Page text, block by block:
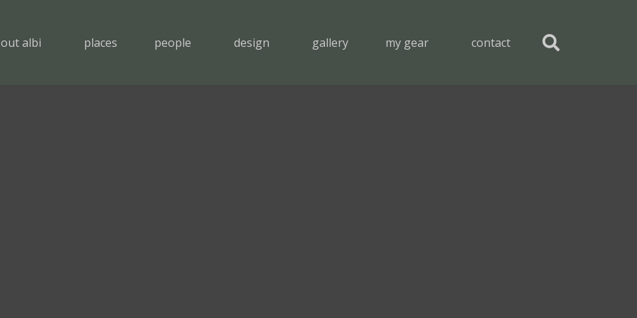
albi places people design gallery my gear contact